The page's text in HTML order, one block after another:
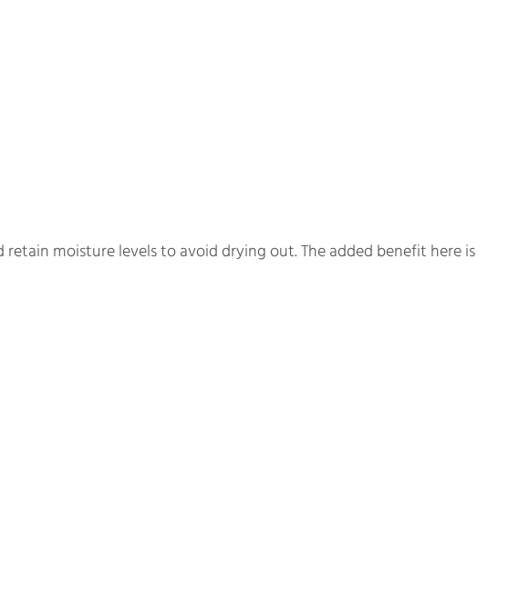
moisture levels to avoid drying out. The added benefit here is